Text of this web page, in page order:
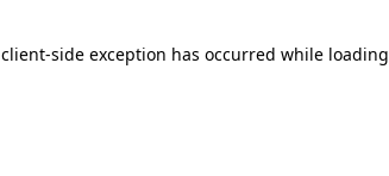
client-side exception has occurred while loading